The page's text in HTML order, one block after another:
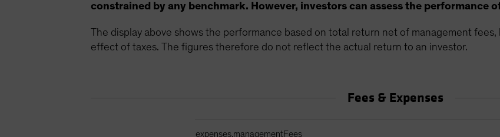
constrained by any benchmark. However, investors can assess the performance
The display above shows the performance based on total return net of management
effect of taxes. The figures therefore do not reflect the actual return to an investor.
Fees & Expenses
expenses.managementFees